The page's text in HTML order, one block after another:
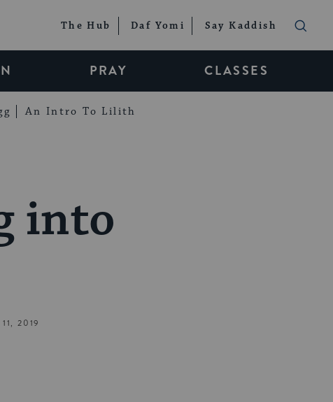
The Hub Daf Yomi Say Kaddish
PRAY CLASSES
An Intro To Lilith
into
2019